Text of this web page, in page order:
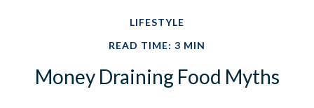
LIFESTYLE
READ TIME: 3 MIN
Money Draining Food Myths